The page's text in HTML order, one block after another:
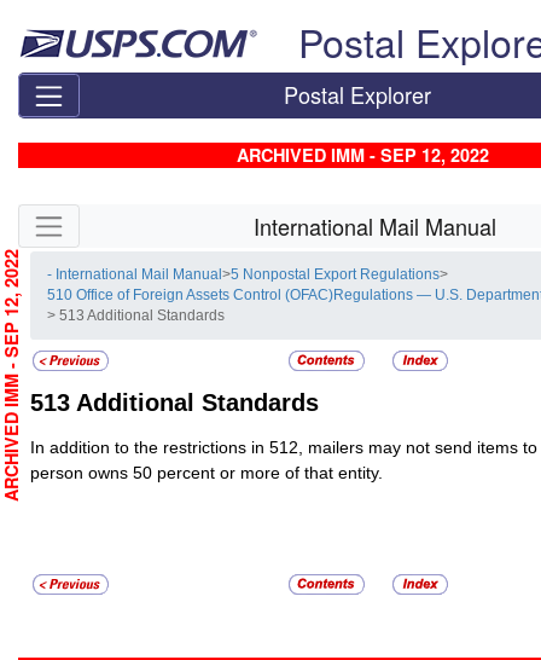
Postal
Postal Explorer
ARCHIVED IMM - SEP 12, 2022
Skip side navigation International Mail Manual
- International Mail Manual>5 Nonpostal Export Regulations>
510 Office of Foreign Assets Control (OFAC)Regulations — U.S.
> 513 Additional Standards
513 Additional Standards
In addition to the restrictions in 512, mailers may not send items
person owns 50 percent or more of that entity.
ARCHIVED IMM - SEP 12, 2022